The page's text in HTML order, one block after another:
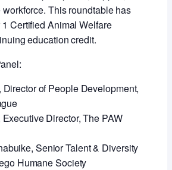
This roundtable has
Certified Animal Welfare
education credit.
of People Development,
Director, The PAW
Senior Talent & Diversity
Humane Society